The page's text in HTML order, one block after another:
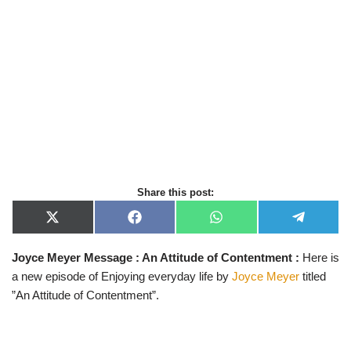
Share this post:
X
(
w
i
t
t
F
a
e
o
o
W
h
t
A
e
e
g
r
Joyce Meyer Message : An Attitude of Contentment : Here is
a new episode of Enjoying everyday life by Joyce Meyer titled
”An Attitude of Contentment”.